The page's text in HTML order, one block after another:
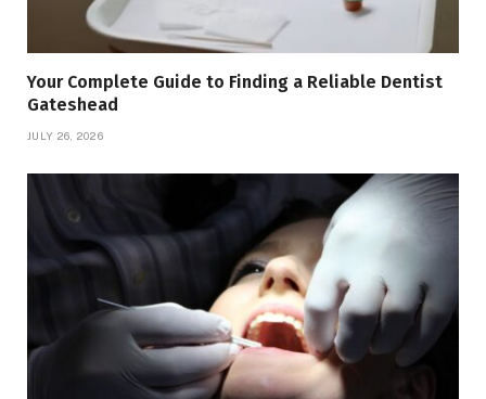
Your Complete Guide to Finding a Reliable Dentist
Gateshead
JULY 26, 2026